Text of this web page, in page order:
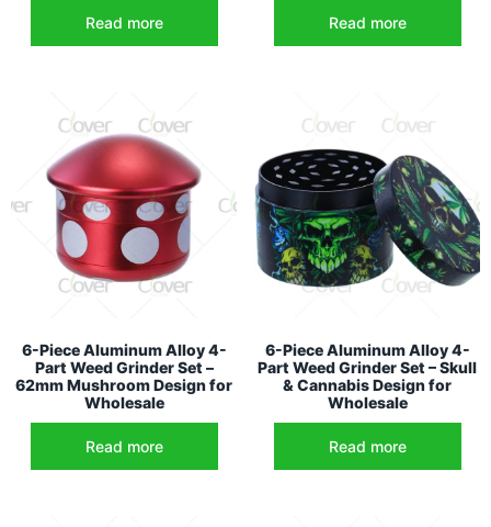
Read more Read more
6-Piece Aluminum Alloy 4-
Part Weed Grinder Set –
62mm Mushroom Design for
Wholesale
Read more
6-Piece Aluminum Alloy 4-
Part Weed Grinder Set – Skull
& Cannabis Design for
Wholesale
Read more